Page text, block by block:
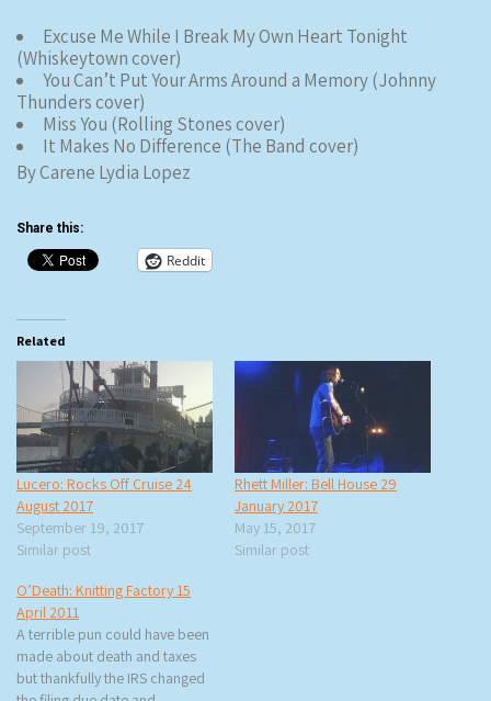
Excuse Me While I Break My Own Heart Tonight
(Whiskeytown cover)
You Can’t Put Your Arms Around a Memory (Johnny
Thunders cover)
Miss You (Rolling Stones cover)
It Makes No Difference (The Band cover)
By Carene Lydia Lopez
Share this:
Reddit
Related
Lucero: Rocks Off Cruise 24
August 2017
September 19, 2017
Similar post
Rhett Miller: Bell House 29
January 2017
May 15, 2017
Similar post
O’Death: Knitting Factory 15
April 2011
A terrible pun could have been
made about death and taxes
but thankfully the IRS changed